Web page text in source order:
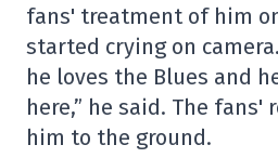
fans' treatment of him
started crying on
he loves the Blues and
here,” he said. The fans'
him to the ground.